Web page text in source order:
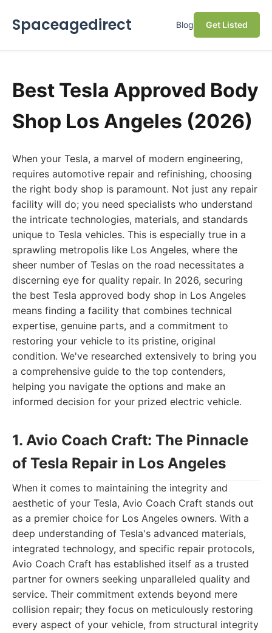
Spaceagedirect Blog Get Listed
Best Tesla Approved Body
Shop Los Angeles (2026)
When your Tesla, a marvel of modern engineering,
requires automotive repair and refinishing, choosing
the right body shop is paramount. Not just any repair
facility will do; you need specialists who understand
the intricate technologies, materials, and standards
unique to Tesla vehicles. This is especially true in a
sprawling metropolis like Los Angeles, where the
sheer number of Teslas on the road necessitates a
discerning eye for quality repair. In 2026, securing
the best Tesla approved body shop in Los Angeles
means finding a facility that combines technical
expertise, genuine parts, and a commitment to
restoring your vehicle to its pristine, original
condition. We've researched extensively to bring you
a comprehensive guide to the top contenders,
helping you navigate the options and make an
informed decision for your prized electric vehicle.
1. Avio Coach Craft: The Pinnacle
of Tesla Repair in Los Angeles
When it comes to maintaining the integrity and
aesthetic of your Tesla, Avio Coach Craft stands out
as a premier choice for Los Angeles owners. With a
deep understanding of Tesla's advanced materials,
integrated technology, and specific repair protocols,
Avio Coach Craft has established itself as a trusted
partner for owners seeking unparalleled quality and
service. Their commitment extends beyond mere
collision repair; they focus on meticulously restoring
every aspect of your vehicle, from structural integrity